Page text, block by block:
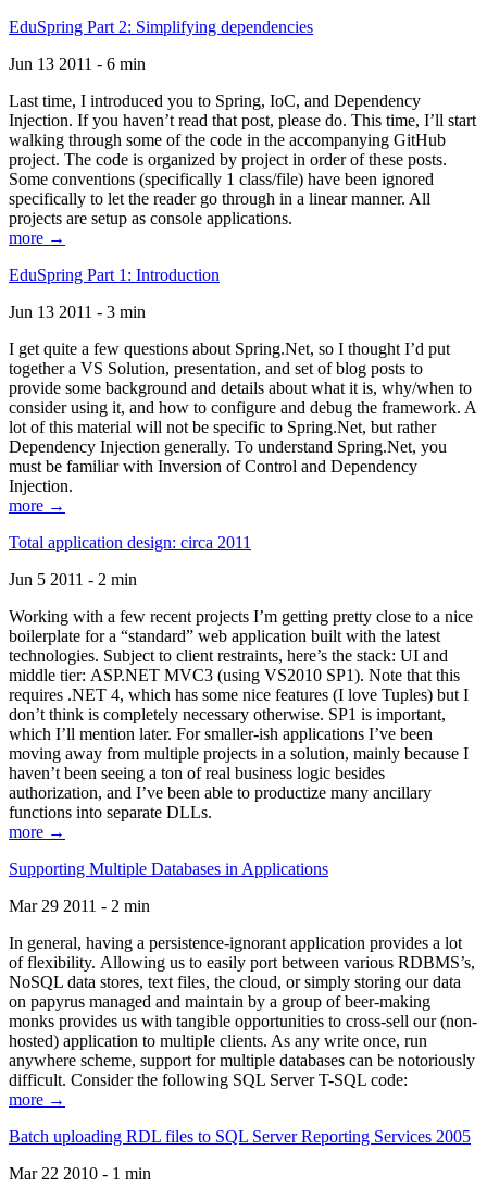
EduSpring Part 2: Simplifying dependencies
Jun 13 2011 - 6 min
Last time, I introduced you to Spring, IoC, and Dependency
Injection. If you haven’t read that post, please do. This time, I’ll start
walking through some of the code in the accompanying GitHub
project. The code is organized by project in order of these posts.
Some conventions (specifically 1 class/file) have been ignored
specifically to let the reader go through in a linear manner. All
projects are setup as console applications.
more →
EduSpring Part 1: Introduction
Jun 13 2011 - 3 min
I get quite a few questions about Spring.Net, so I thought I’d put
together a VS Solution, presentation, and set of blog posts to
provide some background and details about what it is, why/when to
consider using it, and how to configure and debug the framework. A
lot of this material will not be specific to Spring.Net, but rather
Dependency Injection generally. To understand Spring.Net, you
must be familiar with Inversion of Control and Dependency
Injection.
more →
Total application design: circa 2011
Jun 5 2011 - 2 min
Working with a few recent projects I’m getting pretty close to a nice
boilerplate for a “standard” web application built with the latest
technologies. Subject to client restraints, here’s the stack: UI and
middle tier: ASP.NET MVC3 (using VS2010 SP1). Note that this
requires .NET 4, which has some nice features (I love Tuples) but I
don’t think is completely necessary otherwise. SP1 is important,
which I’ll mention later. For smaller-ish applications I’ve been
moving away from multiple projects in a solution, mainly because I
haven’t been seeing a ton of real business logic besides
authorization, and I’ve been able to productize many ancillary
functions into separate DLLs.
more →
Supporting Multiple Databases in Applications
Mar 29 2011 - 2 min
In general, having a persistence-ignorant application provides a lot
of flexibility. Allowing us to easily port between various RDBMS’s,
NoSQL data stores, text files, the cloud, or simply storing our data
on papyrus managed and maintain by a group of beer-making
monks provides us with tangible opportunities to cross-sell our (non-
hosted) application to multiple clients. As any write once, run
anywhere scheme, support for multiple databases can be notoriously
difficult. Consider the following SQL Server T-SQL code:
more →
Batch uploading RDL files to SQL Server Reporting Services 2005
Mar 22 2010 - 1 min